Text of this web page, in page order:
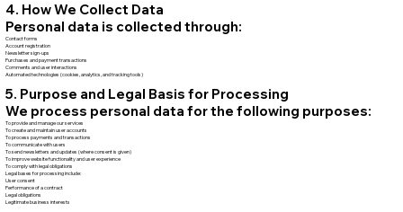
4. How We Collect Data
Personal data is collected through:
Contact forms
Account registration
Newsletter sign-ups
Purchases and payment transactions
Comments and user interactions
Automated technologies (cookies, analytics, and tracking tools)
5. Purpose and Legal Basis for Processing
We process personal data for the following purposes:
To provide and manage our services
To create and maintain user accounts
To process payments and transactions
To communicate with users
To send newsletters and updates (where consent is given)
To improve website functionality and user experience
To comply with legal obligations
Legal bases for processing include:
User consent
Performance of a contract
Legal obligations
Legitimate business interests